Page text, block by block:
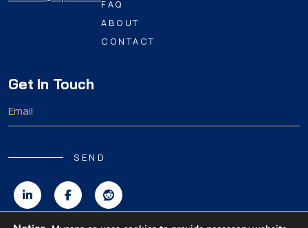
FAQ
ABOUT
CONTACT
Get In Touch
SEND